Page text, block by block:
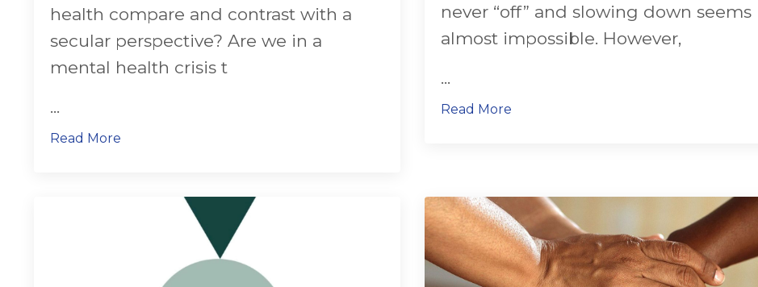
health compare and contrast with a
secular perspective? Are we in a
mental health crisis t
...
Read More
never “off” and slowing down seems
almost impossible. However,
...
Read More